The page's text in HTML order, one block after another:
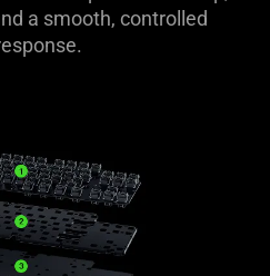
a smooth, controlled